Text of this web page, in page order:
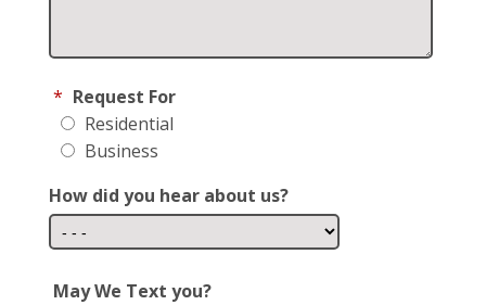
* Request For
Residential
Business
How did you hear about us?
May We Text you?